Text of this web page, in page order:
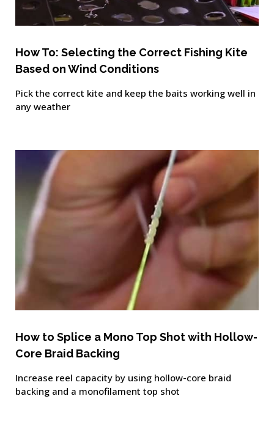
How To: Selecting the Correct Fishing Kite
Based on Wind Conditions
Pick the correct kite and keep the baits working well in
any weather
How to Splice a Mono Top Shot with Hollow-
Core Braid Backing
Increase reel capacity by using hollow-core braid
backing and a monofilament top shot